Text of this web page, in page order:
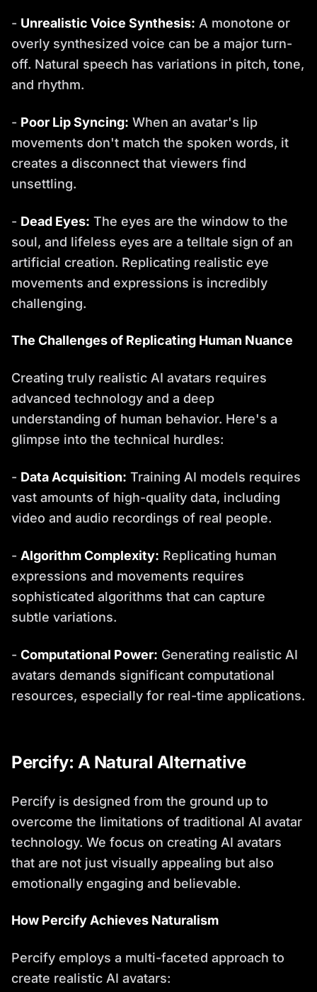
- Unrealistic Voice Synthesis: A monotone or
overly synthesized voice can be a major turn-
off. Natural speech has variations in pitch, tone,
and rhythm.
- Poor Lip Syncing: When an avatar's lip
movements don't match the spoken words, it
creates a disconnect that viewers find
unsettling.
- Dead Eyes: The eyes are the window to the
soul, and lifeless eyes are a telltale sign of an
artificial creation. Replicating realistic eye
movements and expressions is incredibly
challenging.
The Challenges of Replicating Human Nuance
Creating truly realistic AI avatars requires
advanced technology and a deep
understanding of human behavior. Here's a
glimpse into the technical hurdles:
- Data Acquisition: Training AI models requires
vast amounts of high-quality data, including
video and audio recordings of real people.
- Algorithm Complexity: Replicating human
expressions and movements requires
sophisticated algorithms that can capture
subtle variations.
- Computational Power: Generating realistic AI
avatars demands significant computational
resources, especially for real-time applications.
Percify: A Natural Alternative
Percify is designed from the ground up to
overcome the limitations of traditional AI avatar
technology. We focus on creating AI avatars
that are not just visually appealing but also
emotionally engaging and believable.
How Percify Achieves Naturalism
Percify employs a multi-faceted approach to
create realistic AI avatars: